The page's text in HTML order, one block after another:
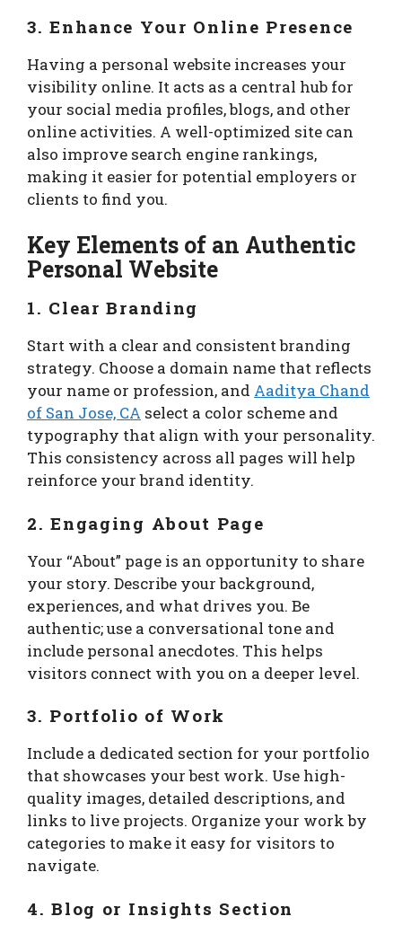
3. Enhance Your Online Presence
Having a personal website increases your
visibility online. It acts as a central hub for
your social media profiles, blogs, and other
online activities. A well-optimized site can
also improve search engine rankings,
making it easier for potential employers or
clients to find you.
Key Elements of an Authentic
Personal Website
1. Clear Branding
Start with a clear and consistent branding
strategy. Choose a domain name that reflects
your name or profession, and Aaditya Chand
of San Jose, CA select a color scheme and
typography that align with your personality.
This consistency across all pages will help
reinforce your brand identity.
2. Engaging About Page
Your “About” page is an opportunity to share
your story. Describe your background,
experiences, and what drives you. Be
authentic; use a conversational tone and
include personal anecdotes. This helps
visitors connect with you on a deeper level.
3. Portfolio of Work
Include a dedicated section for your portfolio
that showcases your best work. Use high-
quality images, detailed descriptions, and
links to live projects. Organize your work by
categories to make it easy for visitors to
navigate.
4. Blog or Insights Section